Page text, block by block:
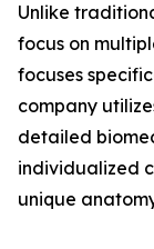
Unlike
focus on
focuses
company
detailed
individualized
unique